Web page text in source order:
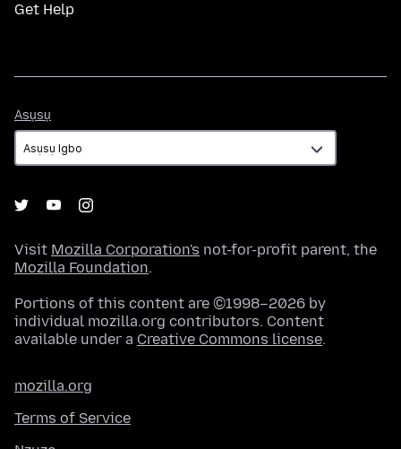
Get Help
Asụsụ
Visit Mozilla Corporation's not-for-profit parent, the
Mozilla Foundation.
Portions of this content are ©1998–2026 by
individual mozilla.org contributors. Content
available under a Creative Commons license.
mozilla.org
Terms of Service